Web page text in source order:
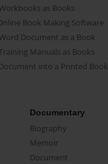
as Books
Book Making Software
Document as a Book
Manuals as Books
into a Printed Book
Documentary
Biography
Memoir
Document